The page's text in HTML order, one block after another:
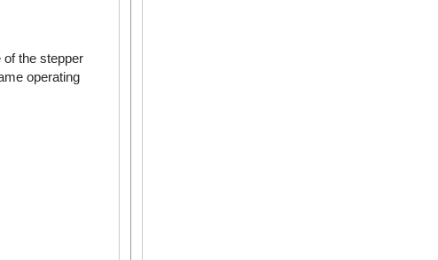
1.25 ~ 8 N·m
of the stepper
operating